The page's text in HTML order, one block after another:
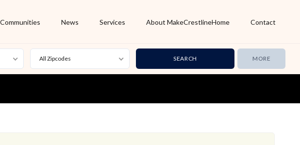
Communities News Services About MakeCrestlineHome Contact
All Zipcodes MORE